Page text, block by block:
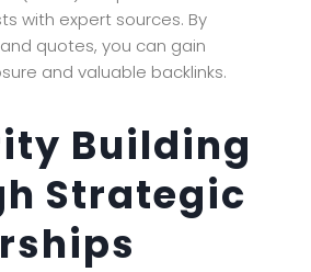
with expert sources. By
quotes, you can gain
and valuable backlinks.
Building
Strategic